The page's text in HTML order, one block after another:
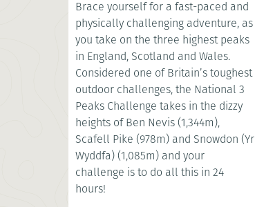
Brace yourself for a fast-paced and
physically challenging adventure, as
you take on the three highest peaks
in England, Scotland and Wales.
Considered one of Britain’s toughest
outdoor challenges, the National 3
Peaks Challenge takes in the dizzy
heights of Ben Nevis (1,344m),
Scafell Pike (978m) and Snowdon (Yr
Wyddfa) (1,085m) and your
challenge is to do all this in 24
hours!